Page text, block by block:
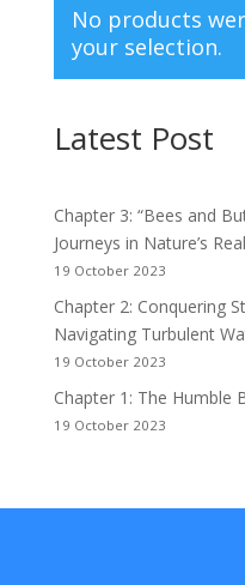
No products
your selection.
Latest Post
Chapter 3: “Bees and
Journeys in Nature’s
19 October 2023
Chapter 2: Conquering
Navigating Turbulent
19 October 2023
Chapter 1: The Humble
19 October 2023